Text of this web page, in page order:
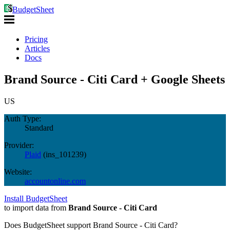
BudgetSheet
Pricing
Articles
Docs
Brand Source - Citi Card + Google Sheets
US
Auth Type:
Standard
Provider:
Plaid (ins_101239)
Website:
accountonline.com
Install BudgetSheet
to import data from Brand Source - Citi Card
Does BudgetSheet support Brand Source - Citi Card?